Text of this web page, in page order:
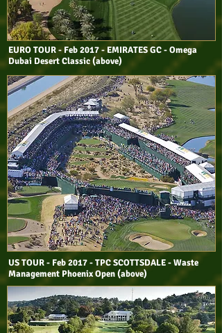
EURO TOUR - Feb 2017 - EMIRATES GC - Omega
Dubai Desert Classic (above)
US TOUR - Feb 2017 - TPC SCOTTSDALE - Waste
Management Phoenix Open (above)